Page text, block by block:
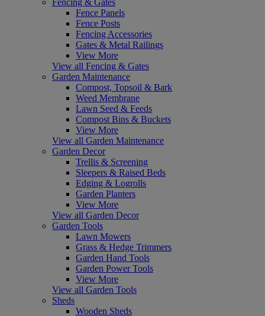
Fencing & Gates
Fence Panels
Fence Posts
Fencing Accessories
Gates & Metal Railings
View More
View all Fencing & Gates
Garden Maintenance
Compost, Topsoil & Bark
Weed Membrane
Lawn Seed & Feeds
Compost Bins & Buckets
View More
View all Garden Maintenance
Garden Decor
Trellis & Screening
Sleepers & Raised Beds
Edging & Logrolls
Garden Planters
View More
View all Garden Decor
Garden Tools
Lawn Mowers
Grass & Hedge Trimmers
Garden Hand Tools
Garden Power Tools
View More
View all Garden Tools
Sheds
Wooden Sheds